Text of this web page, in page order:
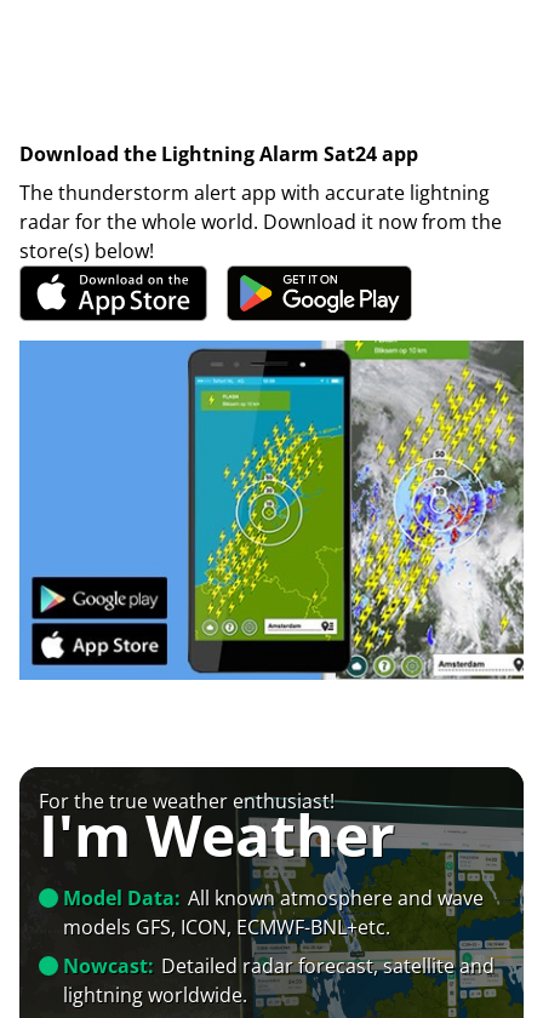
Download the Lightning Alarm Sat24 app
The thunderstorm alert app with accurate lightning
radar for the whole world. Download it now from the
store(s) below!
For the true weather enthusiast!
I'm Weather
Model Data: All known atmosphere and wave
models GFS, ICON, ECMWF-BNL+etc.
Nowcast: Detailed radar forecast, satellite and
lightning worldwide.